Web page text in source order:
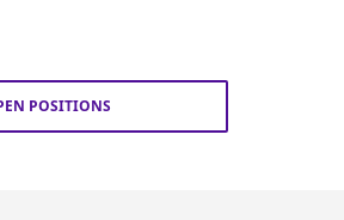
POSITIONS